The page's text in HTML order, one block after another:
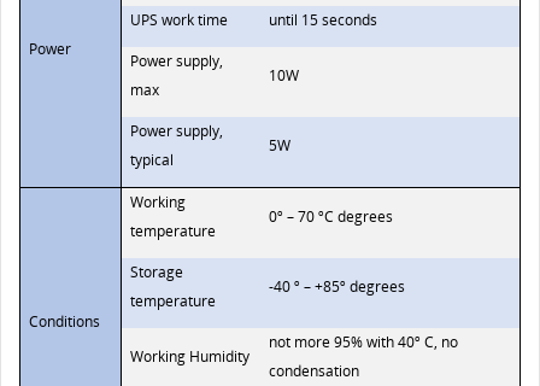
Power
UPS work time
until 15 seconds
Power supply,
max
10W
Power supply,
typical
5W
Conditions
Working
temperature
0º – 70 ºC degrees
Storage
temperature
-40 º – +85º degrees
Working Humidity
not more 95% with 40º C, no
condensation